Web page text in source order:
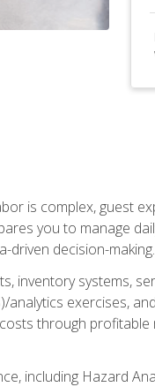
is complex, guest
you to manage
driven decision-making.
inventory systems,
exercises,
through profitable
including Hazard